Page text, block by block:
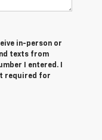
in-person or
texts from
I entered. I
required for